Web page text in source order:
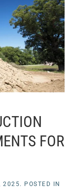
FOR
2025. POSTED IN